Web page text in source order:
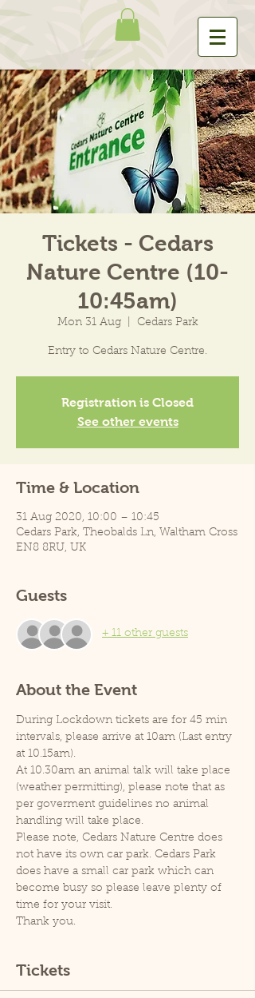
Tickets - Cedars
Nature Centre (10-
10:45am)
Mon 31 Aug
  |
Cedars Park
Entry to Cedars Nature Centre.
Registration is Closed
See other events
Time & Location
31 Aug 2020, 10:00 – 10:45
Cedars Park, Theobalds Ln, Waltham Cross
EN8 8RU, UK
Guests
+ 11 other guests
About the Event
During Lockdown tickets are for 45 min
intervals, please arrive at 10am (Last entry
at 10.15am).
At 10.30am an animal talk will take place
(weather permitting), please note that as
per goverment guidelines no animal
handling will take place.
Please note, Cedars Nature Centre does
not have its own car park. Cedars Park
does have a small car park which can
become busy so please leave plenty of
time for your visit.
Thank you.
Tickets